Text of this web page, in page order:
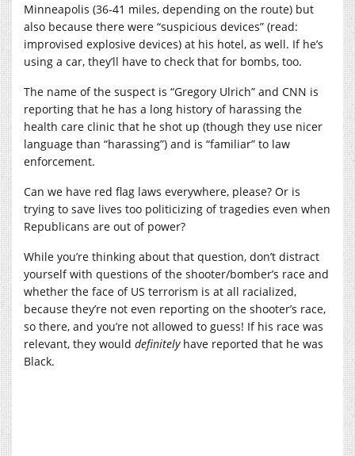
Minneapolis (36-41 miles, depending on the route) but
also because there were “suspicious devices” (read:
improvised explosive devices) at his hotel, as well. If he’s
using a car, they’ll have to check that for bombs, too.
The name of the suspect is “Gregory Ulrich” and CNN is
reporting that he has a long history of harassing the
health care clinic that he shot up (though they use nicer
language than “harassing”) and is “familiar” to law
enforcement.
Can we have red flag laws everywhere, please? Or is
trying to save lives too politicizing of tragedies even when
Republicans are out of power?
While you’re thinking about that question, don’t distract
yourself with questions of the shooter/bomber’s race and
whether the face of US terrorism is at all racialized,
because they’re not even reporting on the shooter’s race,
so there, and you’re not allowed to guess! If his race was
relevant, they would definitelyhave reported that he was
Black.